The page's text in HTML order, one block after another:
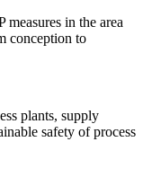
in the area
conception to
plants, supply
safety of process